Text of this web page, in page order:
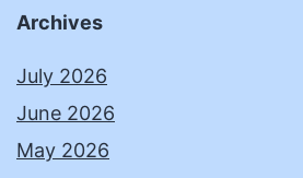
Archives
July 2026
June 2026
May 2026